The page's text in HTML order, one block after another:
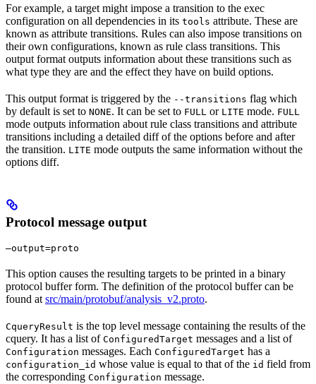
For example, a target might impose a transition to the exec
configuration on all dependencies in its tools attribute. These are
known as attribute transitions. Rules can also impose transitions on
their own configurations, known as rule class transitions. This
output format outputs information about these transitions such as
what type they are and the effect they have on build options.
This output format is triggered by the --transitions flag which
by default is set to NONE. It can be set to FULL or LITE mode. FULL
mode outputs information about rule class transitions and attribute
transitions including a detailed diff of the options before and after
the transition. LITE mode outputs the same information without the
options diff.
Protocol message output
—output=proto
This option causes the resulting targets to be printed in a binary
protocol buffer form. The definition of the protocol buffer can be
found at src/main/protobuf/analysis_v2.proto.
CqueryResult is the top level message containing the results of the
cquery. It has a list of ConfiguredTarget messages and a list of
Configuration messages. Each ConfiguredTarget has a
configuration_id whose value is equal to that of the id field from
the corresponding Configuration message.